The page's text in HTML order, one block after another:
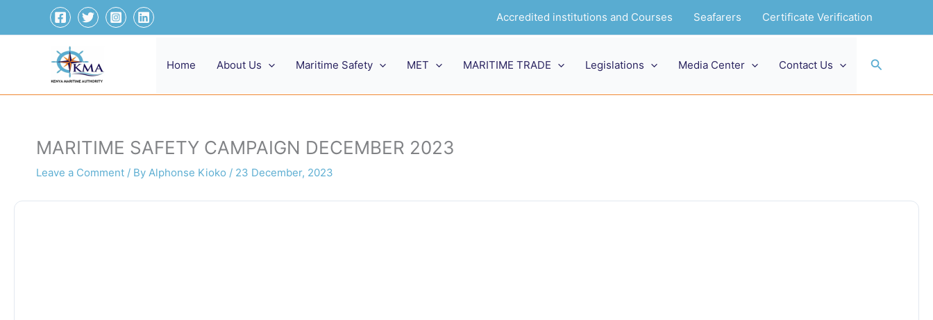
Accredited institutions and Courses Seafarers Certificate Verification
Home About Us Maritime Safety MET MARITIME TRADE Legislations Media Center Contact Us Search
MARITIME SAFETY CAMPAIGN DECEMBER 2023
Leave a Comment / By Alphonse Kioko / 23 December, 2023